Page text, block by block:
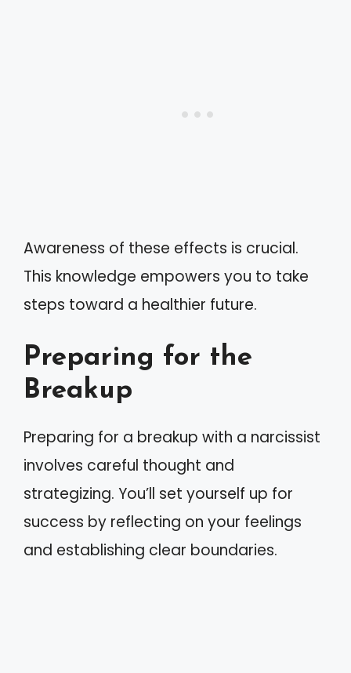
Awareness of these effects is crucial.
This knowledge empowers you to take
steps toward a healthier future.
Preparing for the
Breakup
Preparing for a breakup with a narcissist
involves careful thought and
strategizing. You’ll set yourself up for
success by reflecting on your feelings
and establishing clear boundaries.